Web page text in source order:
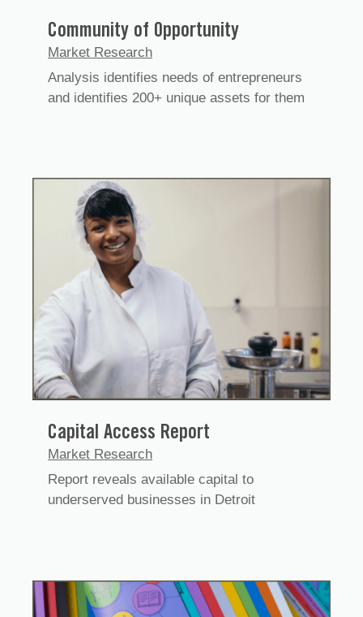
Community of Opportunity
Market Research
Analysis identifies needs of entrepreneurs
and identifies 200+ unique assets for them
Capital Access Report
Market Research
Report reveals available capital to
underserved businesses in Detroit